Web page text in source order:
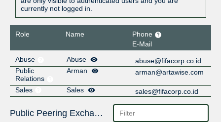
currently not logged in.
Role Name
Phone
E-Mail
Abuse
Abuse
abuse@fifacorp.co.id
Public
Relations
Arman arman@artawise.com
Sales Sales sales@fifacorp.co.id
Public Peering Exchange Points